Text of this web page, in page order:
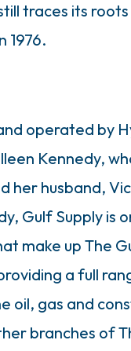
traces its
1976.
operated by
Kennedy,
her husband,
Gulf Supply is
make up The
a full
oil, gas and
branches of